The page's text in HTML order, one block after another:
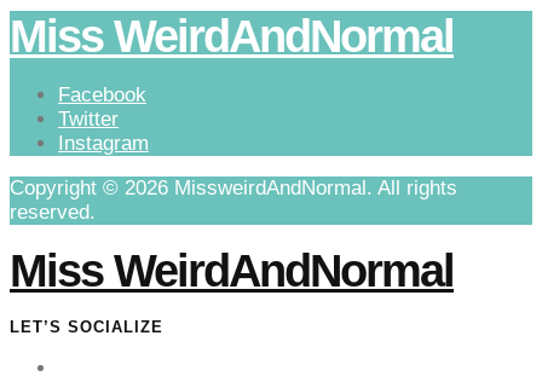
Miss WeirdAndNormal
Facebook
Twitter
Instagram
Copyright © 2026 MissweirdAndNormal. All rights
reserved.
Miss WeirdAndNormal
LET’S SOCIALIZE